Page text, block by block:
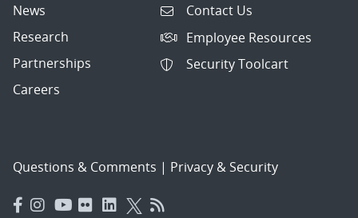
News
Research
Partnerships
Careers
Contact Us
Employee Resources
Security Toolcart
Questions & Comments | Privacy & Security